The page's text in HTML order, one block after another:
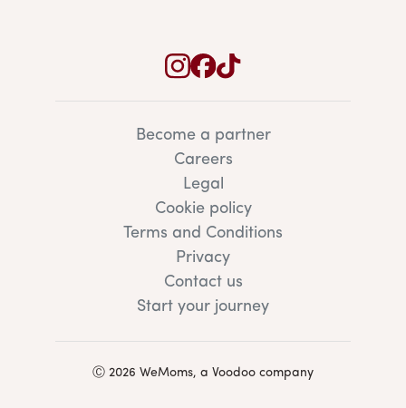
Become a partner
Careers
Legal
Cookie policy
Terms and Conditions
Privacy
Contact us
Start your journey
Ⓒ 2026 WeMoms, a Voodoo company